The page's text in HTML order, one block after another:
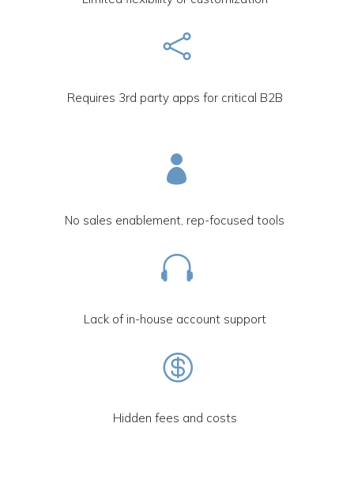

Requires 3rd party apps for critical B2B

No sales enablement, rep-focused tools

Lack of in-house account support

Hidden fees and costs